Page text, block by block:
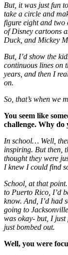
But, it was just fun
take a circle and
figure eight and
of Disney cartoons
Duck, and Mickey
But, I’d show the
continuous lines on
years, and then I
on.
So, that’s when we
You seem like
challenge. Why do
In school… Well,
inspiring. But then,
thought they were
I knew I could find
School, at that
to Puerto Rico, I’d
know. And, I’d had
going to
was okay- but, I just
just bombed out.
Well, you were